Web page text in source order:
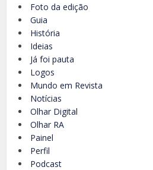
Foto da edição
Guia
História
Ideias
Já foi pauta
Logos
Mundo em Revista
Notícias
Olhar Digital
Olhar RA
Painel
Perfil
Podcast